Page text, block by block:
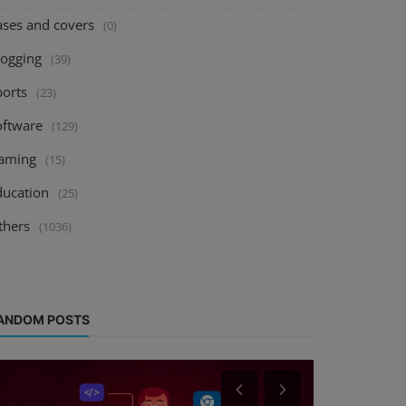
and covers (0)
(39)
(23)
(129)
(15)
(25)
(1036)
POSTS